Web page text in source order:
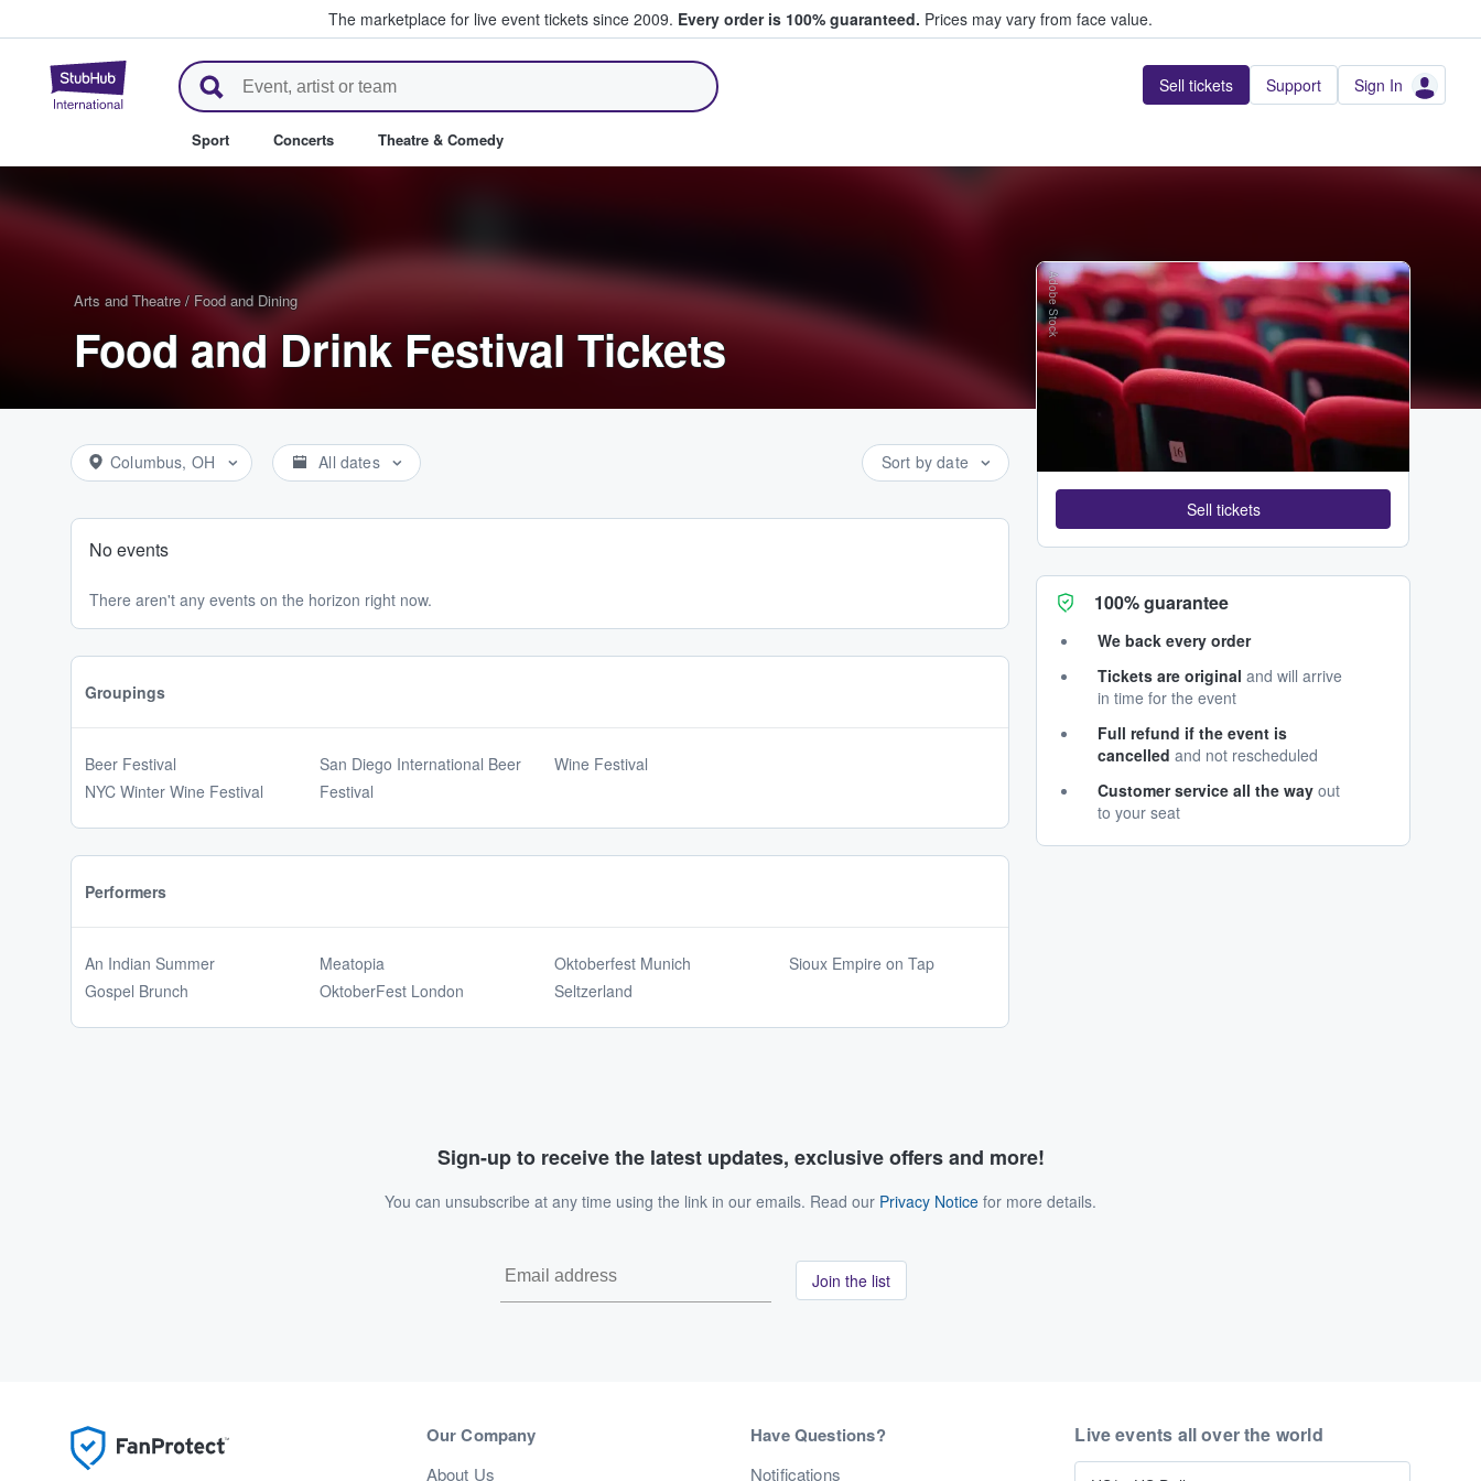
The marketplace for live event tickets since 2009. Every order is 100% guaranteed. Prices may vary from face value.
StubHub – Where Fans Buy & Sell Tickets Sell tickets Support Sign In
Sport Concerts Theatre & Comedy
Arts and Theatre / Food and Dining
Food and Drink Festival Tickets
Columbus, OH All dates Sort by date
No events
There aren't any events on the horizon right now.
Groupings
Beer Festival
NYC Winter Wine Festival
San Diego International Beer
Festival
Wine Festival
Performers
An Indian Summer
Gospel Brunch
Meatopia
OktoberFest London
Oktoberfest Munich
Seltzerland
Sioux Empire on Tap
Adobe Stock
Sell tickets
100% guarantee
We back every order
Tickets are original and will arrive
in time for the event
Full refund if the event is
cancelled and not rescheduled
Customer service all the way out
to your seat
Sign-up to receive the latest updates, exclusive offers and more!
You can unsubscribe at any time using the link in our emails. Read our Privacy Notice for more details.
Join the list
Our Company
About Us
Have Questions?
Notifications
Live events all over the world